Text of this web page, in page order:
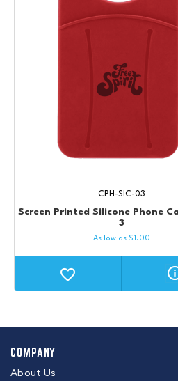
Screen Printed Silicone Phone
3
CPH-SIC-03
As low as $1.00
COMPANY
About Us